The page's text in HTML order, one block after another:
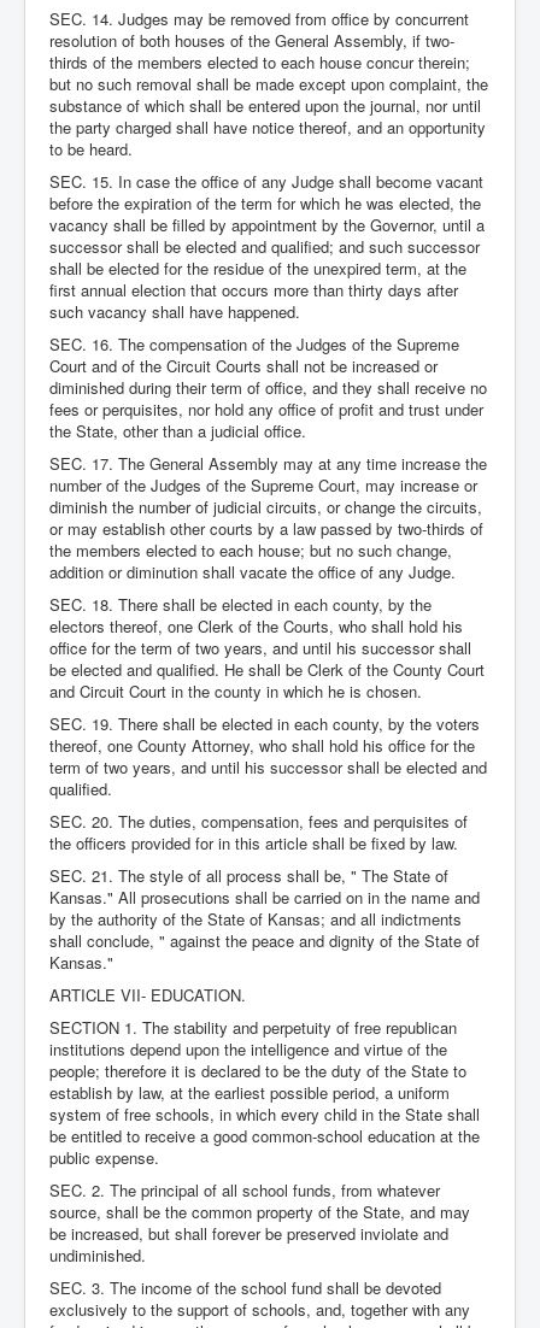
SEC. 14. Judges may be removed from office by concurrent
resolution of both houses of the General Assembly, if two-
thirds of the members elected to each house concur therein;
but no such removal shall be made except upon complaint, the
substance of which shall be entered upon the journal, nor until
the party charged shall have notice thereof, and an opportunity
to be heard.
SEC. 15. In case the office of any Judge shall become vacant
before the expiration of the term for which he was elected, the
vacancy shall be filled by appointment by the Governor, until a
successor shall be elected and qualified; and such successor
shall be elected for the residue of the unexpired term, at the
first annual election that occurs more than thirty days after
such vacancy shall have happened.
SEC. 16. The compensation of the Judges of the Supreme
Court and of the Circuit Courts shall not be increased or
diminished during their term of office, and they shall receive no
fees or perquisites, nor hold any office of profit and trust under
the State, other than a judicial office.
SEC. 17. The General Assembly may at any time increase the
number of the Judges of the Supreme Court, may increase or
diminish the number of judicial circuits, or change the circuits,
or may establish other courts by a law passed by two-thirds of
the members elected to each house; but no such change,
addition or diminution shall vacate the office of any Judge.
SEC. 18. There shall be elected in each county, by the
electors thereof, one Clerk of the Courts, who shall hold his
office for the term of two years, and until his successor shall
be elected and qualified. He shall be Clerk of the County Court
and Circuit Court in the county in which he is chosen.
SEC. 19. There shall be elected in each county, by the voters
thereof, one County Attorney, who shall hold his office for the
term of two years, and until his successor shall be elected and
qualified.
SEC. 20. The duties, compensation, fees and perquisites of
the officers provided for in this article shall be fixed by law.
SEC. 21. The style of all process shall be, " The State of
Kansas." All prosecutions shall be carried on in the name and
by the authority of the State of Kansas; and all indictments
shall conclude, " against the peace and dignity of the State of
Kansas."
ARTICLE VII- EDUCATION.
SECTION 1. The stability and perpetuity of free republican
institutions depend upon the intelligence and virtue of the
people; therefore it is declared to be the duty of the State to
establish by law, at the earliest possible period, a uniform
system of free schools, in which every child in the State shall
be entitled to receive a good common-school education at the
public expense.
SEC. 2. The principal of all school funds, from whatever
source, shall be the common property of the State, and may
be increased, but shall forever be preserved inviolate and
undiminished.
SEC. 3. The income of the school fund shall be devoted
exclusively to the support of schools, and, together with any